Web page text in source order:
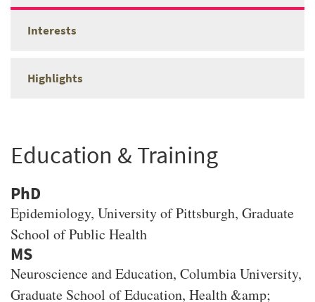
Interests
Highlights
Education & Training
PhD
Epidemiology, University of Pittsburgh, Graduate
School of Public Health
MS
Neuroscience and Education, Columbia University,
Graduate School of Education, Health &amp;